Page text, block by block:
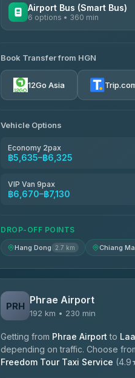
Airport Bus (Smart Bus)
6 options • 360 min
Prem Pracha
4.33(4,446)
Book Transfer from HGN
12Go Asia
Vehicle Options
Economy 2pax
฿5,635–฿6,325
VIP Van 9pax
฿6,670–฿7,130
DROP-OFF POINTS
Hang Dong 2.7 km Chiang
PRH Phrae Airport
192 km • 230 min
Getting from Phrae Airport to
depending on traffic. Choose
Freedom Tour Taxi Service